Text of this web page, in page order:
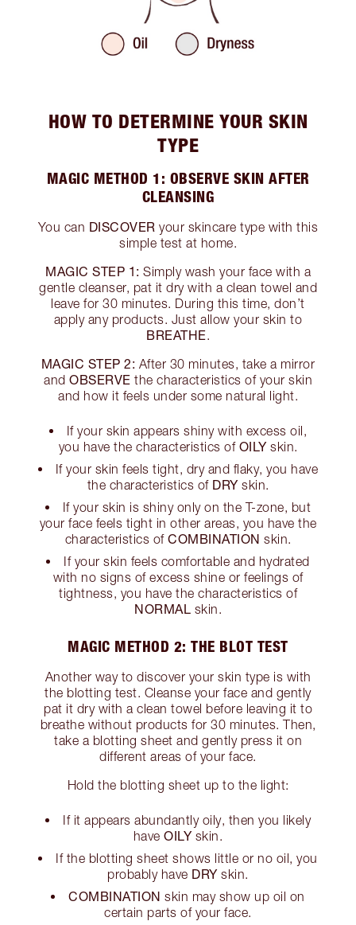
HOW TO DETERMINE YOUR SKIN
TYPE
MAGIC METHOD 1: OBSERVE SKIN AFTER
CLEANSING
You can DISCOVER your skincare type with this
simple test at home.
MAGIC STEP 1: Simply wash your face with a
gentle cleanser, pat it dry with a clean towel and
leave for 30 minutes. During this time, don’t
apply any products. Just allow your skin to
BREATHE.
MAGIC STEP 2: After 30 minutes, take a mirror
and OBSERVE the characteristics of your skin
and how it feels under some natural light.
If your skin appears shiny with excess oil,
you have the characteristics of OILY skin.
If your skin feels tight, dry and flaky, you have
the characteristics of DRY skin.
If your skin is shiny only on the T-zone, but
your face feels tight in other areas, you have the
characteristics of COMBINATION skin.
If your skin feels comfortable and hydrated
with no signs of excess shine or feelings of
tightness, you have the characteristics of
NORMAL skin.
MAGIC METHOD 2: THE BLOT TEST
Another way to discover your skin type is with
the blotting test. Cleanse your face and gently
pat it dry with a clean towel before leaving it to
breathe without products for 30 minutes. Then,
take a blotting sheet and gently press it on
different areas of your face.
Hold the blotting sheet up to the light:
If it appears abundantly oily, then you likely
haveOILY skin.
If the blotting sheet shows little or no oil, you
probably have DRY skin.
COMBINATION skin may show up oil on
certain parts of your face.